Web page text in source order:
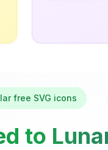
free SVG icons
to